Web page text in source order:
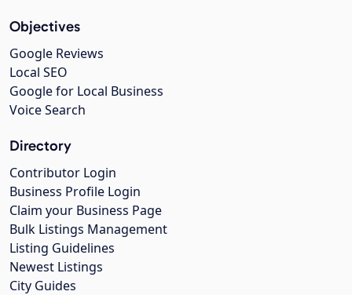
Objectives
Google Reviews
Local SEO
Google for Local Business
Voice Search
Directory
Contributor Login
Business Profile Login
Claim your Business Page
Bulk Listings Management
Listing Guidelines
Newest Listings
City Guides